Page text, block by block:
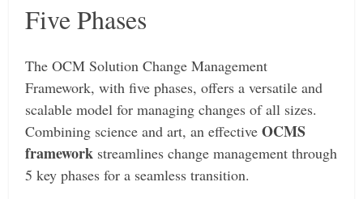
Five Phases
The OCM Solution Change Management
Framework, with five phases, offers a versatile and
scalable model for managing changes of all sizes.
Combining science and art, an effectiveOCMS
framework streamlines change management through
5 key phases for a seamless transition.